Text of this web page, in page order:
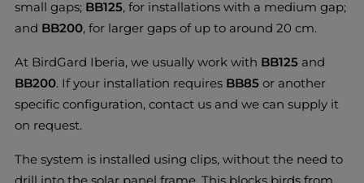
small gaps; BB125, for installations with a medium gap;
and BB200, for larger gaps of up to around 20 cm.
At BirdGard Iberia, we usually work with BB125 and
BB200. If your installation requires BB85 or another
specific configuration, contact us and we can supply it
on request.
The system is installed using clips, without the need to